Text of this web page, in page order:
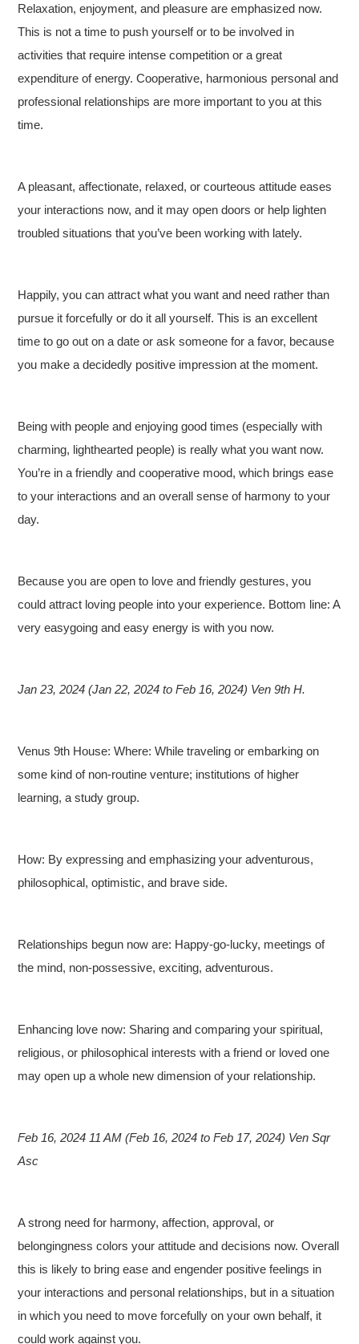
Relaxation, enjoyment, and pleasure are emphasized now.
This is not a time to push yourself or to be involved in
activities that require intense competition or a great
expenditure of energy. Cooperative, harmonious personal and
professional relationships are more important to you at this
time.
A pleasant, affectionate, relaxed, or courteous attitude eases
your interactions now, and it may open doors or help lighten
troubled situations that you’ve been working with lately.
Happily, you can attract what you want and need rather than
pursue it forcefully or do it all yourself. This is an excellent
time to go out on a date or ask someone for a favor, because
you make a decidedly positive impression at the moment.
Being with people and enjoying good times (especially with
charming, lighthearted people) is really what you want now.
You’re in a friendly and cooperative mood, which brings ease
to your interactions and an overall sense of harmony to your
day.
Because you are open to love and friendly gestures, you
could attract loving people into your experience. Bottom line: A
very easygoing and easy energy is with you now.
Jan 23, 2024 (Jan 22, 2024 to Feb 16, 2024) Ven 9th H.
Venus 9th House: Where: While traveling or embarking on
some kind of non-routine venture; institutions of higher
learning, a study group.
How: By expressing and emphasizing your adventurous,
philosophical, optimistic, and brave side.
Relationships begun now are: Happy-go-lucky, meetings of
the mind, non-possessive, exciting, adventurous.
Enhancing love now: Sharing and comparing your spiritual,
religious, or philosophical interests with a friend or loved one
may open up a whole new dimension of your relationship.
Feb 16, 2024 11 AM (Feb 16, 2024 to Feb 17, 2024) Ven Sqr
Asc
A strong need for harmony, affection, approval, or
belongingness colors your attitude and decisions now. Overall
this is likely to bring ease and engender positive feelings in
your interactions and personal relationships, but in a situation
in which you need to move forcefully on your own behalf, it
could work against you.